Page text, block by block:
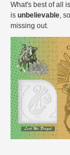
What's best of all
is unbelievable,
missing out.